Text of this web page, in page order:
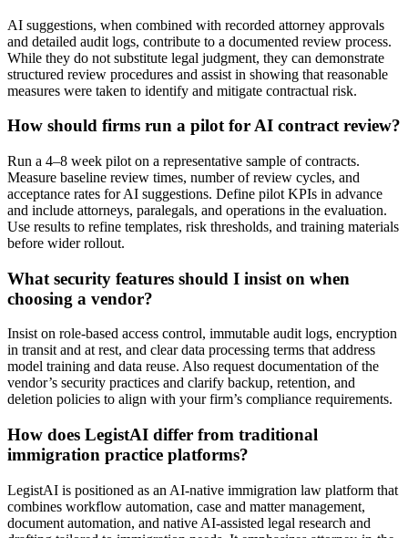
AI suggestions, when combined with recorded attorney approvals
and detailed audit logs, contribute to a documented review process.
While they do not substitute legal judgment, they can demonstrate
structured review procedures and assist in showing that reasonable
measures were taken to identify and mitigate contractual risk.
How should firms run a pilot for AI contract review?
Run a 4–8 week pilot on a representative sample of contracts.
Measure baseline review times, number of review cycles, and
acceptance rates for AI suggestions. Define pilot KPIs in advance
and include attorneys, paralegals, and operations in the evaluation.
Use results to refine templates, risk thresholds, and training materials
before wider rollout.
What security features should I insist on when
choosing a vendor?
Insist on role-based access control, immutable audit logs, encryption
in transit and at rest, and clear data processing terms that address
model training and data reuse. Also request documentation of the
vendor’s security practices and clarify backup, retention, and
deletion policies to align with your firm’s compliance requirements.
How does LegistAI differ from traditional
immigration practice platforms?
LegistAI is positioned as an AI-native immigration law platform that
combines workflow automation, case and matter management,
document automation, and native AI-assisted legal research and